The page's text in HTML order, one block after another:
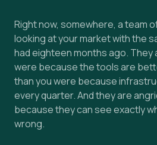
Right now, somewhere, a team
looking at your market with the
had eighteen months ago. They
were because the tools are
than you were because
every quarter. And they are
because they can see exactly
wrong.